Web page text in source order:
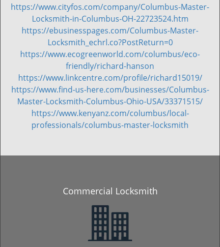
https://www.cityfos.com/company/Columbus-Master-
Locksmith-in-Columbus-OH-22723524.htm
https://ebusinesspages.com/Columbus-Master-
Locksmith_echrl.co?PostReturn=0
https://www.ecogreenworld.com/columbus/eco-
friendly/richard-hanson
https://www.linkcentre.com/profile/richard15019/
https://www.find-us-here.com/businesses/Columbus-
Master-Locksmith-Columbus-Ohio-USA/33371515/
https://www.kenyanz.com/columbus/local-
professionals/columbus-master-locksmith
Commercial Locksmith